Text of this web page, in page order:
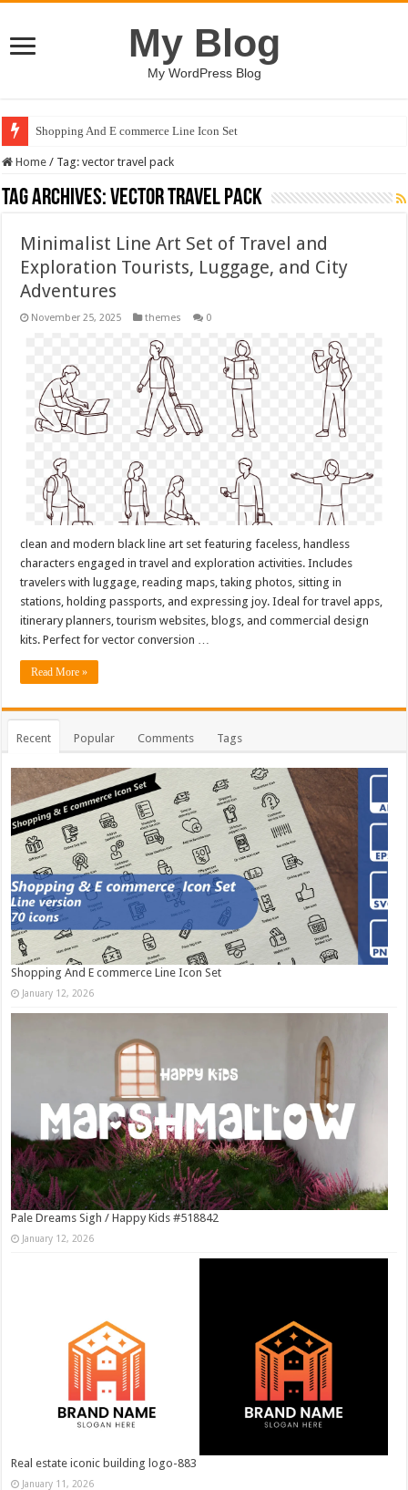
My Blog
My WordPress Blog
Shopping And E commerce Line Icon Set
Home / Tag:vector travel pack
Tag Archives:vector travel pack
Minimalist Line Art Set of Travel and
Exploration Tourists, Luggage, and City
Adventures
November 25, 2025 themes 0
clean and modern black line art set featuring faceless, handless
characters engaged in travel and exploration activities. Includes
travelers with luggage, reading maps, taking photos, sitting in
stations, holding passports, and expressing joy. Ideal for travel apps,
itinerary planners, tourism websites, blogs, and commercial design
kits. Perfect for vector conversion …
Read More »
Recent Popular Comments Tags
Shopping And E commerce Line Icon Set
January 12, 2026
Pale Dreams Sigh / Happy Kids #518842
January 12, 2026
Real estate iconic building logo-883
January 11, 2026